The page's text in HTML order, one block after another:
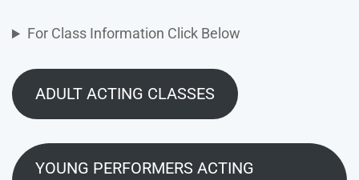
For Class Information Click Below
ADULT ACTING CLASSES
YOUNG PERFORMERS ACTING